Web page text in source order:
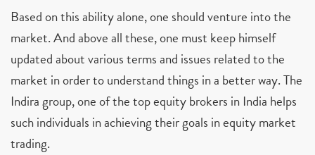
Based on this ability alone, one should venture into the
market. And above all these, one must keep himself
updated about various terms and issues related to the
market in order to understand things in a better way. The
Indira group, one of the top equity brokers in India helps
such individuals in achieving their goals in equity market
trading.